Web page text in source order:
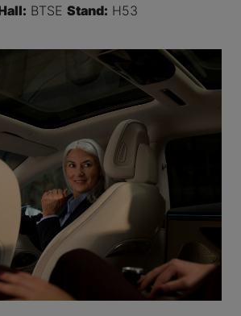
BTSE Stand: H53